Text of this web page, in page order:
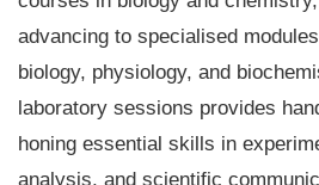
advancing to specialised
biology, physiology, and
laboratory sessions provides
honing essential skills in
analysis, and scientific